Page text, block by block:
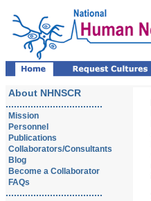
About NHNSCR
...................................
Mission
Personnel
Publications
Collaborators/Consultants
Blog
Become a Collaborator
FAQs
...................................